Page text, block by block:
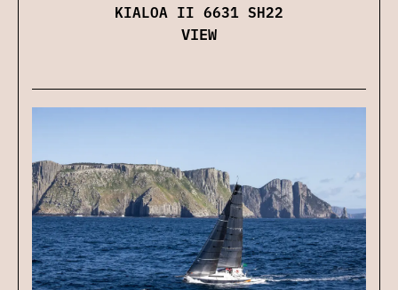
KIALOA II 6631 SH22
VIEW